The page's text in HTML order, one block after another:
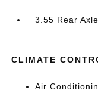
3.55 Rear
CLIMATE
Air